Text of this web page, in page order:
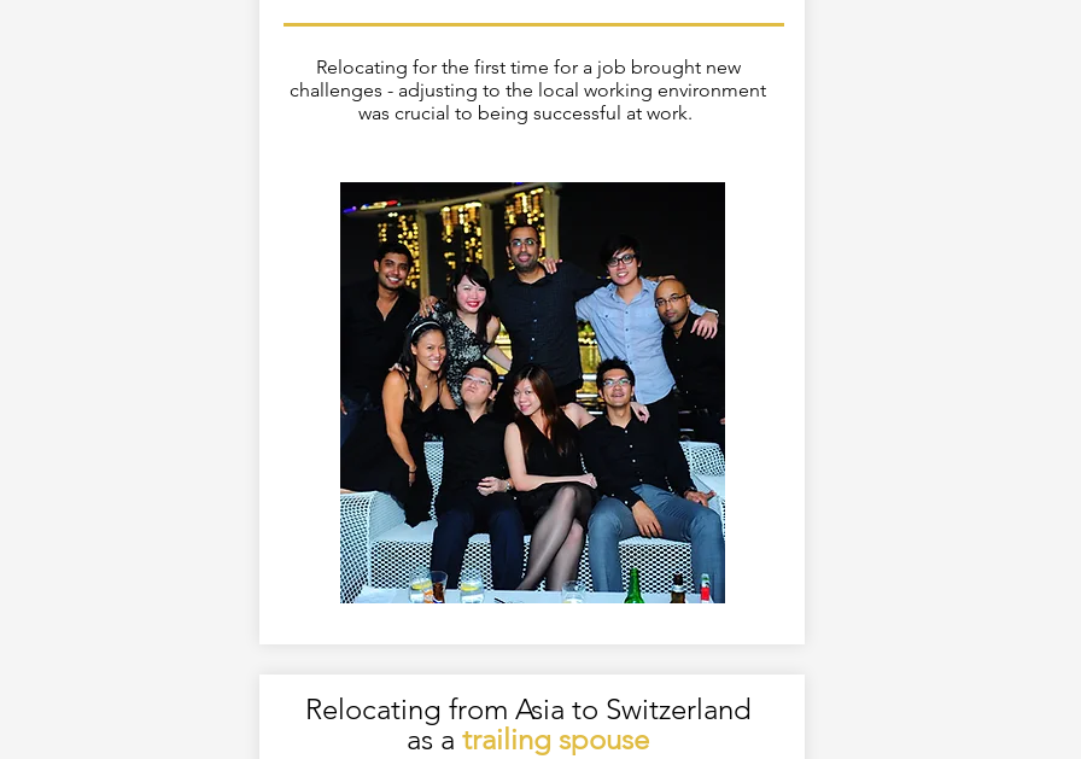
Relocating for the first time for a job brought new
challenges - adjusting to the local working environment
was crucial to being successful at work.
Relocating from Asia to Switzerland
as a trailing spouse